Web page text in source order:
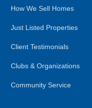
How We Sell Homes
Just Listed Properties
Client Testimonials
Clubs & Organizations
Community Service